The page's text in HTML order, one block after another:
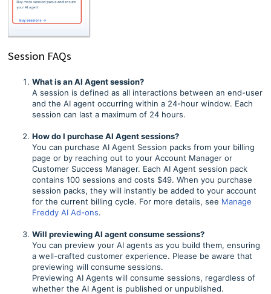
Session FAQs
What is an AI Agent session?
A session is defined as all interactions between an end-user
and the AI agent occurring within a 24-hour window. Each
session can last a maximum of 24 hours.
How do I purchase AI Agent sessions?
You can purchase AI Agent Session packs from your billing
page or by reaching out to your Account Manager or
Customer Success Manager. Each AI Agent session pack
contains 100 sessions and costs $49. When you purchase
session packs, they will instantly be added to your account
for the current billing cycle. For more details, see Manage
Freddy AI Ad-ons.
Will previewing AI agent consume sessions?
You can preview your AI agents as you build them, ensuring
a well-crafted customer experience. Please be aware that
previewing will consume sessions.
Previewing AI Agents will consume sessions, regardless of
whether the AI Agent is published or unpublished.